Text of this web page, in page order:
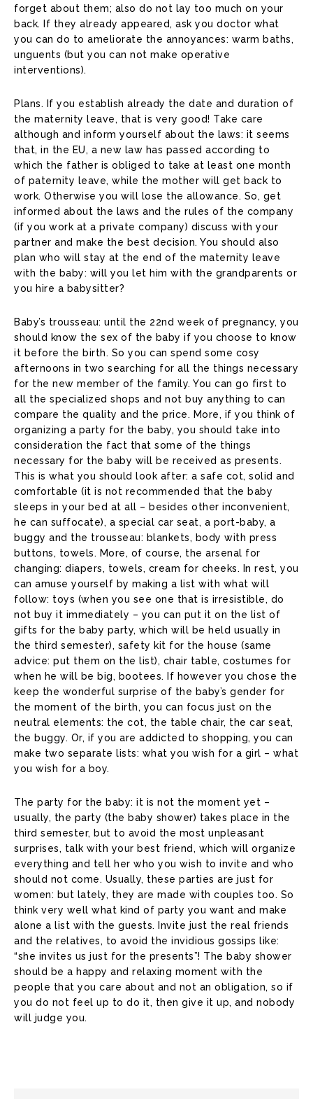
forget about them; also do not lay too much on your
back. If they already appeared, ask you doctor what
you can do to ameliorate the annoyances: warm baths,
unguents (but you can not make operative
interventions).
Plans. If you establish already the date and duration of
the maternity leave, that is very good! Take care
although and inform yourself about the laws: it seems
that, in the EU, a new law has passed according to
which the father is obliged to take at least one month
of paternity leave, while the mother will get back to
work. Otherwise you will lose the allowance. So, get
informed about the laws and the rules of the company
(if you work at a private company) discuss with your
partner and make the best decision. You should also
plan who will stay at the end of the maternity leave
with the baby: will you let him with the grandparents or
you hire a babysitter?
Baby’s trousseau: until the 22nd week of pregnancy, you
should know the sex of the baby if you choose to know
it before the birth. So you can spend some cosy
afternoons in two searching for all the things necessary
for the new member of the family. You can go first to
all the specialized shops and not buy anything to can
compare the quality and the price. More, if you think of
organizing a party for the baby, you should take into
consideration the fact that some of the things
necessary for the baby will be received as presents.
This is what you should look after: a safe cot, solid and
comfortable (it is not recommended that the baby
sleeps in your bed at all – besides other inconvenient,
he can suffocate), a special car seat, a port-baby, a
buggy and the trousseau: blankets, body with press
buttons, towels. More, of course, the arsenal for
changing: diapers, towels, cream for cheeks. In rest, you
can amuse yourself by making a list with what will
follow: toys (when you see one that is irresistible, do
not buy it immediately – you can put it on the list of
gifts for the baby party, which will be held usually in
the third semester), safety kit for the house (same
advice: put them on the list), chair table, costumes for
when he will be big, bootees. If however you chose the
keep the wonderful surprise of the baby’s gender for
the moment of the birth, you can focus just on the
neutral elements: the cot, the table chair, the car seat,
the buggy. Or, if you are addicted to shopping, you can
make two separate lists: what you wish for a girl – what
you wish for a boy.
The party for the baby: it is not the moment yet –
usually, the party (the baby shower) takes place in the
third semester, but to avoid the most unpleasant
surprises, talk with your best friend, which will organize
everything and tell her who you wish to invite and who
should not come. Usually, these parties are just for
women: but lately, they are made with couples too. So
think very well what kind of party you want and make
alone a list with the guests. Invite just the real friends
and the relatives, to avoid the invidious gossips like:
“she invites us just for the presents”! The baby shower
should be a happy and relaxing moment with the
people that you care about and not an obligation, so if
you do not feel up to do it, then give it up, and nobody
will judge you.